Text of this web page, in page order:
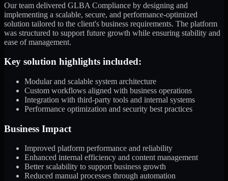
Our team delivered GLBA Compliance by designing and
implementing a scalable, secure, and performance-optimized
solution tailored to the client's business requirements. The platform
was structured to support future growth while ensuring stability and
ease of management.
Key solution highlights included:
Modular and scalable system architecture
Custom workflows aligned with business operations
Integration with third-party tools and internal systems
Performance optimization and security best practices
Business Impact
Improved platform performance and reliability
Enhanced internal efficiency and content management
Better scalability to support business growth
Reduced manual processes through automation